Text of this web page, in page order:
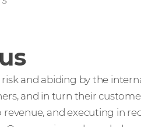
risk and abiding by the
and in turn their
and executing in